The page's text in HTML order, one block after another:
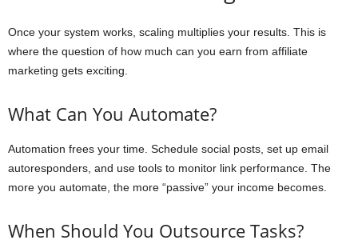
Once your system works, scaling multiplies your results. This is
where the question of how much can you earn from affiliate
marketing gets exciting.
What Can You Automate?
Automation frees your time. Schedule social posts, set up email
autoresponders, and use tools to monitor link performance. The
more you automate, the more “passive” your income becomes.
When Should You Outsource Tasks?